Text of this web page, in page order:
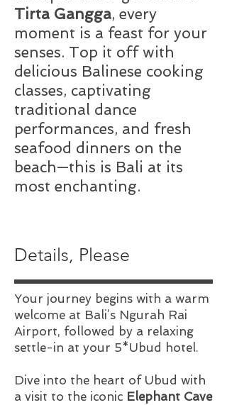
Tirta Gangga, every
moment is a feast for your
senses. Top it off with
delicious Balinese cooking
classes, captivating
traditional dance
performances, and fresh
seafood dinners on the
beach—this is Bali at its
most enchanting.
Details, Please
Your journey begins with a warm
welcome at Bali’s Ngurah Rai
Airport, followed by a relaxing
settle-in at your 5*Ubud hotel.
Dive into the heart of Ubud with
a visit to the iconic Elephant Cave